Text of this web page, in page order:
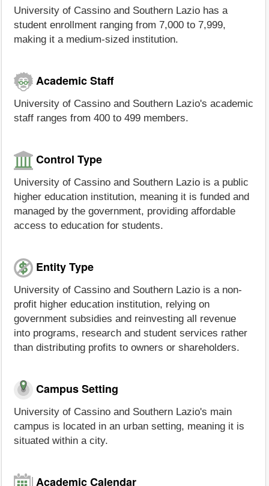
University of Cassino and Southern Lazio has a
student enrollment ranging from 7,000 to 7,999,
making it a medium-sized institution.
Academic Staff
University of Cassino and Southern Lazio's academic
staff ranges from 400 to 499 members.
Control Type
University of Cassino and Southern Lazio is a public
higher education institution, meaning it is funded and
managed by the government, providing affordable
access to education for students.
Entity Type
University of Cassino and Southern Lazio is a non-
profit higher education institution, relying on
government subsidies and reinvesting all revenue
into programs, research and student services rather
than distributing profits to owners or shareholders.
Campus Setting
University of Cassino and Southern Lazio's main
campus is located in an urban setting, meaning it is
situated within a city.
Academic Calendar